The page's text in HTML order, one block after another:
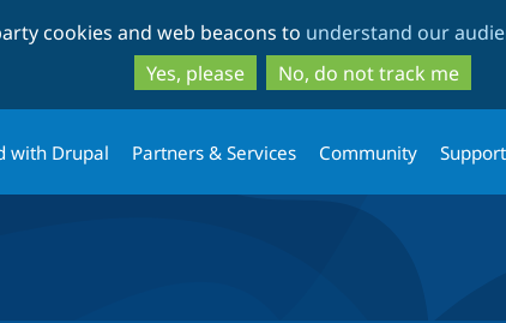
to
main
content
to
search
cookies and web beacons to understand our
Yes, please
No, do not track me
with Drupal Partners & Services Community